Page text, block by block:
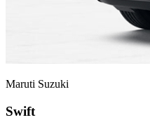
Maruti Suzuki
Swift